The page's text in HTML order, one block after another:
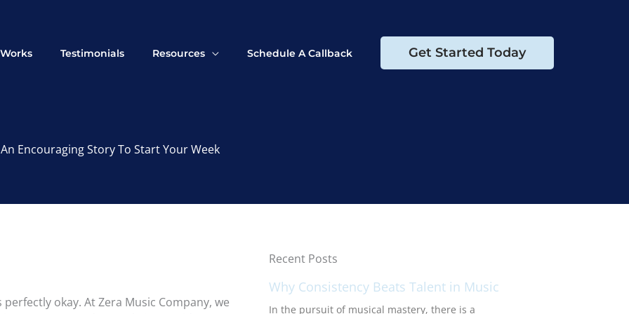
Testimonials Resources Schedule A Callback Get Started Today
An Encouraging Story To Start Your Week
okay. At Zera Music Company, we
Recent Posts
Why Consistency Beats Talent in Music
In the pursuit of musical mastery, there is a